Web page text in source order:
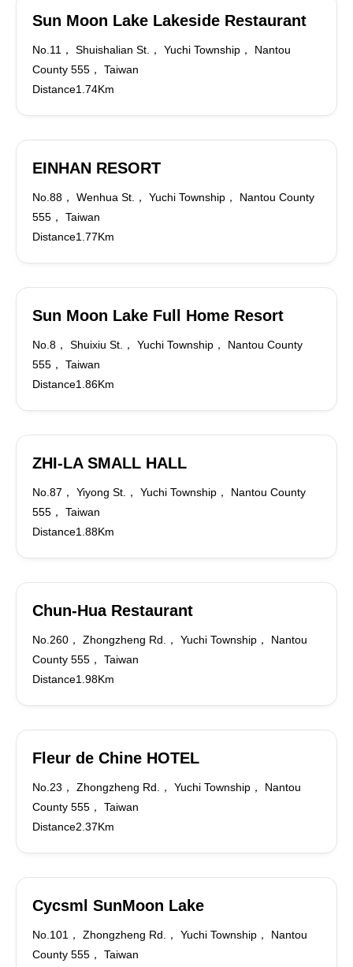
Sun Moon Lake Lakeside Restaurant
No.11， Shuishalian St.， Yuchi Township， Nantou
County 555， Taiwan
Distance1.74Km
EINHAN RESORT
No.88， Wenhua St.， Yuchi Township， Nantou County
555， Taiwan
Distance1.77Km
Sun Moon Lake Full Home Resort
No.8， Shuixiu St.， Yuchi Township， Nantou County
555， Taiwan
Distance1.86Km
ZHI-LA SMALL HALL
No.87， Yiyong St.， Yuchi Township， Nantou County
555， Taiwan
Distance1.88Km
Chun-Hua Restaurant
No.260， Zhongzheng Rd.， Yuchi Township， Nantou
County 555， Taiwan
Distance1.98Km
Fleur de Chine HOTEL
No.23， Zhongzheng Rd.， Yuchi Township， Nantou
County 555， Taiwan
Distance2.37Km
Cycsml SunMoon Lake
No.101， Zhongzheng Rd.， Yuchi Township， Nantou
County 555， Taiwan